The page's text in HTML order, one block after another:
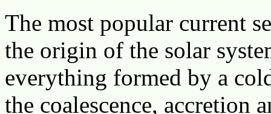
The most popular current
the origin of the solar
everything formed by a
the coalescence, accretion